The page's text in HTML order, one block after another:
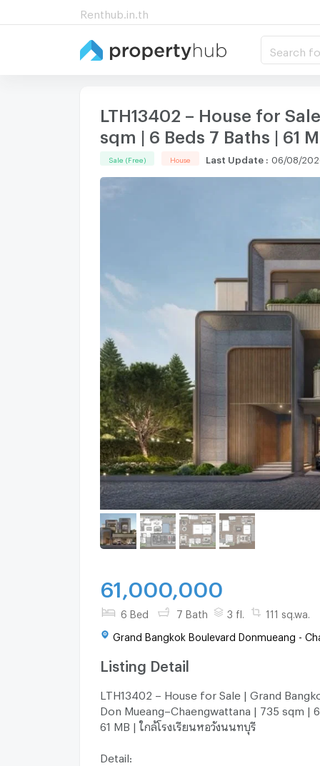
Renthub.in.th
Search
LTH13402 – House for
sqm | 6 Beds 7 Baths | 61
Sale (Free) House Last Update : 06/08/
61,000,000
6 Bed 7 Bath 3 fl. 111 sq.wa.
Grand Bangkok Boulevard Donmueang -
Listing Detail
LTH13402 – House for Sale | Grand
Don Mueang–Chaengwattana | 735 sqm |
61 MB | ใกล้โรงเรียนหอวังนนทบุรี
Detail: